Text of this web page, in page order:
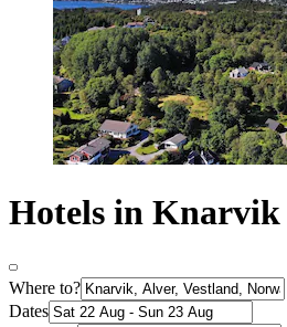
Hotels in Knarvik
Where to?
Dates